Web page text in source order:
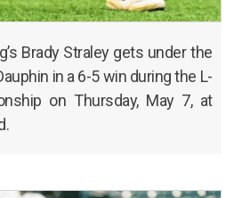
Brady Straley gets under the
in a 6-5 win during the L-
on Thursday, May 7, at